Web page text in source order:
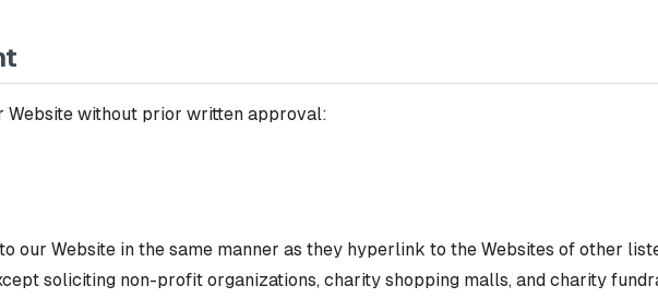
Website without prior written approval:
our Website in the same manner as they hyperlink to the Websites of other
soliciting non-profit organizations, charity shopping malls, and charity